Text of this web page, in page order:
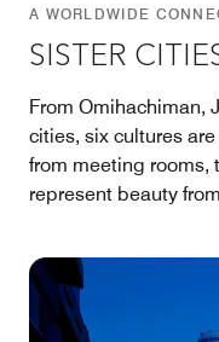
A WORLDWIDE
SISTER
From Omihachiman,
cities, six cultures
from meeting rooms,
represent beauty